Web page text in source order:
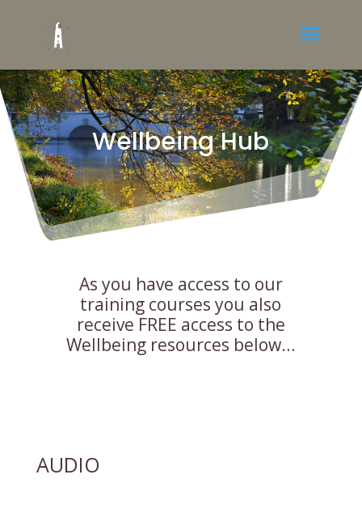
Wellbeing Hub
As you have access to our
training courses you also
receive FREE access to the
Wellbeing resources below…
AUDIO